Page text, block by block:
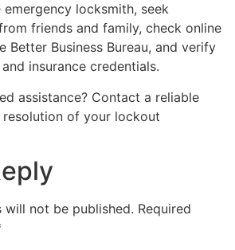
locksmith, seek
friends and family, check online
Better Business Bureau, and verify
insurance credentials.
assistance? Contact a reliable
of your lockout
will not be published. Required